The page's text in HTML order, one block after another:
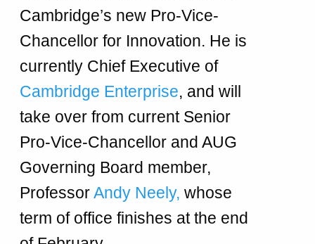
Cambridge’s new Pro-Vice-
Chancellor for Innovation. He is
currently Chief Executive of
Cambridge Enterprise, and will
take over from current Senior
Pro-Vice-Chancellor and AUG
Governing Board member,
ProfessorAndy Neely, whose
term of office finishes at the end